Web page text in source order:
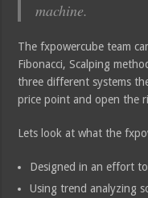
machine.
The fxpowercube team
Fibonacci, Scalping
three different systems
price point and open the
Lets look at what the
Designed in an effort
Using trend analyzing